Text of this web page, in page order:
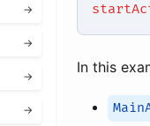
→
→
→
→
In this